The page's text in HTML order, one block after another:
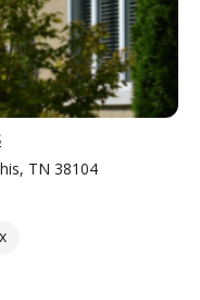
TN 38104